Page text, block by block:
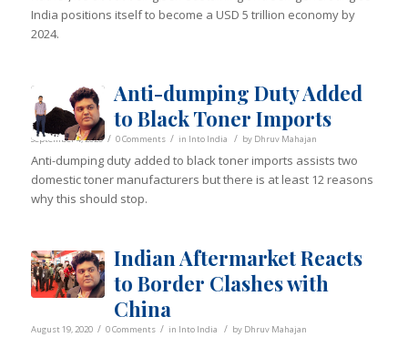
India positions itself to become a USD 5 trillion economy by
2024.
Anti-dumping Duty Added
to Black Toner Imports
September 4, 2020 / 0 Comments / in Into India / by Dhruv Mahajan
Anti-dumping duty added to black toner imports assists two
domestic toner manufacturers but there is at least 12 reasons
why this should stop.
Indian Aftermarket Reacts
to Border Clashes with
China
August 19, 2020 / 0 Comments / in Into India / by Dhruv Mahajan